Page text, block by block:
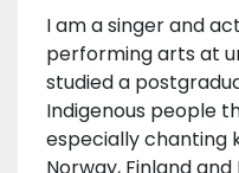
I am a singer and
performing arts at
studied a
Indigenous people
especially chanting